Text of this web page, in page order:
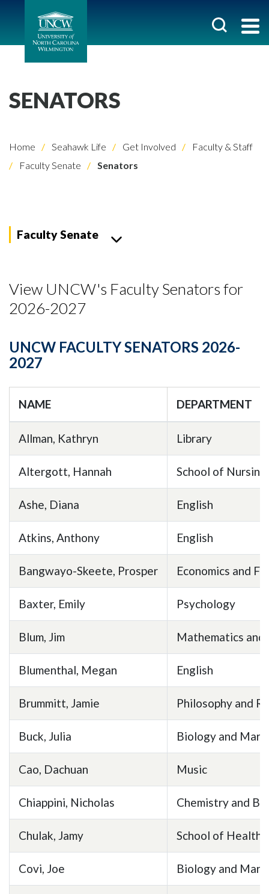
SENATORS
Home Seahawk Life Get Involved
Faculty & Staff
Faculty Senate
Senators
Faculty Senate
View UNCW's Faculty Senators for
2026-2027
UNCW FACULTY SENATORS 2026-
2027
NAME DEPARTMENT
Allman, Kathryn Library
Altergott, Hannah School of Nursing
Ashe, Diana English
Atkins, Anthony English
Bangwayo-Skeete, Prosper Economics and
Baxter, Emily Psychology
Blum, Jim Mathematics
Blumenthal, Megan English
Brummitt, Jamie Philosophy and
Buck, Julia Biology and
Cao, Dachuan Music
Chiappini, Nicholas Chemistry and
Chulak, Jamy School of Health
Covi, Joe Biology and